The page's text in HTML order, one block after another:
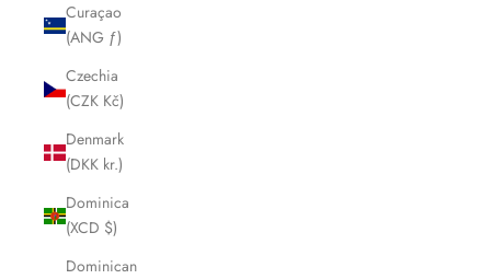
Curaçao
(ANG ƒ)
Czechia
(CZK Kč)
Denmark
(DKK kr.)
Dominica
(XCD $)
Dominican